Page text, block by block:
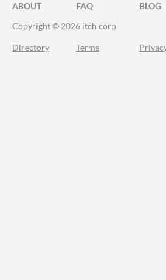
ABOUT FAQ BLOG
Copyright © 2026 itch corp
Directory Terms